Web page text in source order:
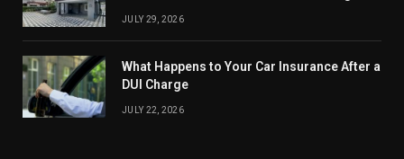
JULY 29, 2026
What Happens to Your Car Insurance After a
DUI Charge
JULY 22, 2026